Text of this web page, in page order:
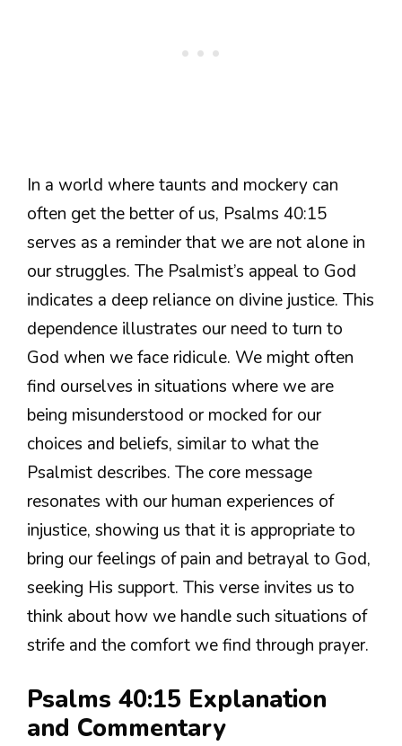
In a world where taunts and mockery can
often get the better of us, Psalms 40:15
serves as a reminder that we are not alone in
our struggles. The Psalmist’s appeal to God
indicates a deep reliance on divine justice. This
dependence illustrates our need to turn to
God when we face ridicule. We might often
find ourselves in situations where we are
being misunderstood or mocked for our
choices and beliefs, similar to what the
Psalmist describes. The core message
resonates with our human experiences of
injustice, showing us that it is appropriate to
bring our feelings of pain and betrayal to God,
seeking His support. This verse invites us to
think about how we handle such situations of
strife and the comfort we find through prayer.
Psalms 40:15 Explanation
and Commentary